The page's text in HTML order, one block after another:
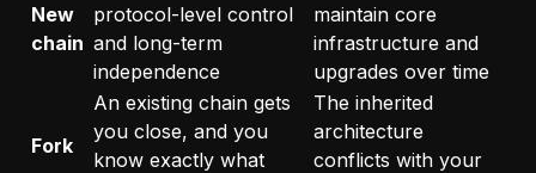
New
chain
protocol-level control
and long-term
independence
maintain core
infrastructure and
upgrades over time
Fork
An existing chain gets
you close, and you
know exactly what
The inherited
architecture
conflicts with your